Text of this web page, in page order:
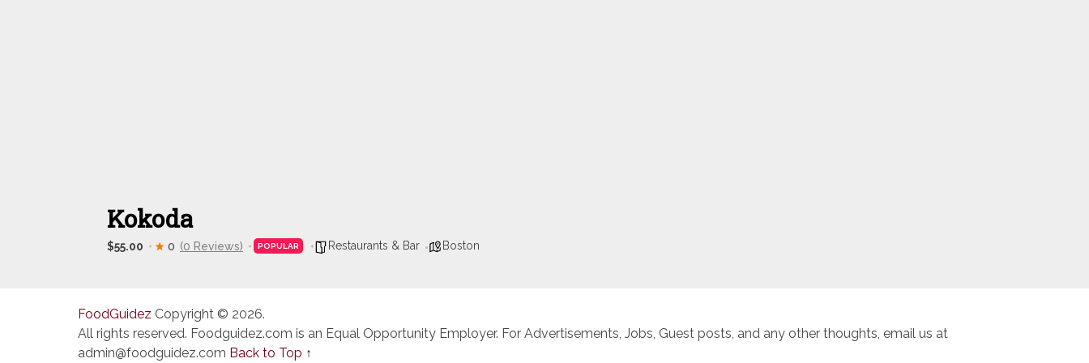
Kokoda
$55.00 0 (0 Reviews) POPULAR Restaurants & Bar Boston
FoodGuidez Copyright © 2026.
All rights reserved. Foodguidez.com is an Equal Opportunity Employer. For Advertisements, Jobs, Guest posts, and any other thoughts, email us at
admin@foodguidez.com Back to Top ↑